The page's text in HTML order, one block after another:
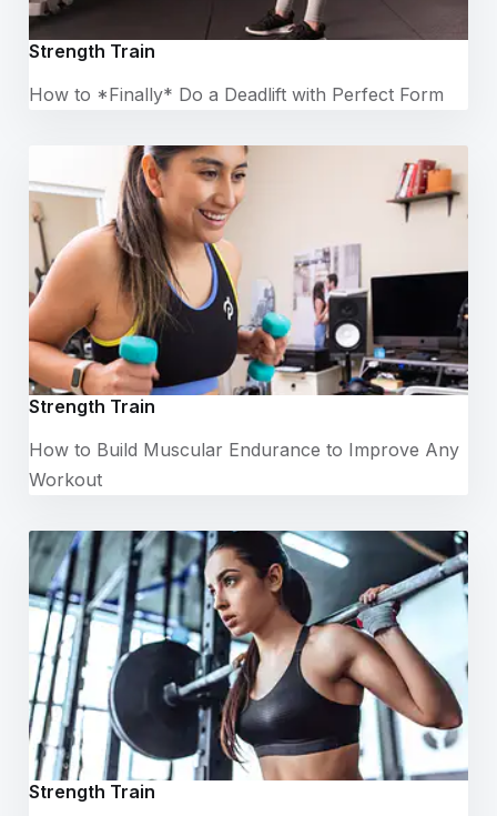
Strength Train
How to *Finally* Do a Deadlift with Perfect Form
Strength Train
How to Build Muscular Endurance to Improve Any
Workout
Strength Train